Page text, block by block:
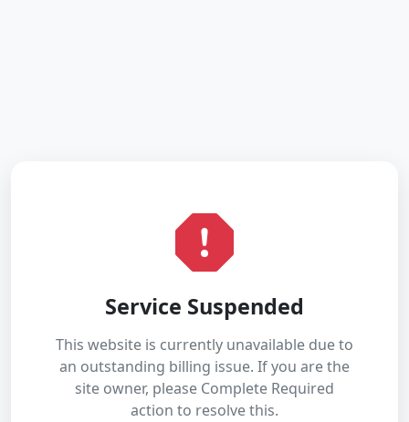
Service Suspended
This website is currently unavailable due to
an outstanding billing issue. If you are the
site owner, please Complete Required
action to resolve this.